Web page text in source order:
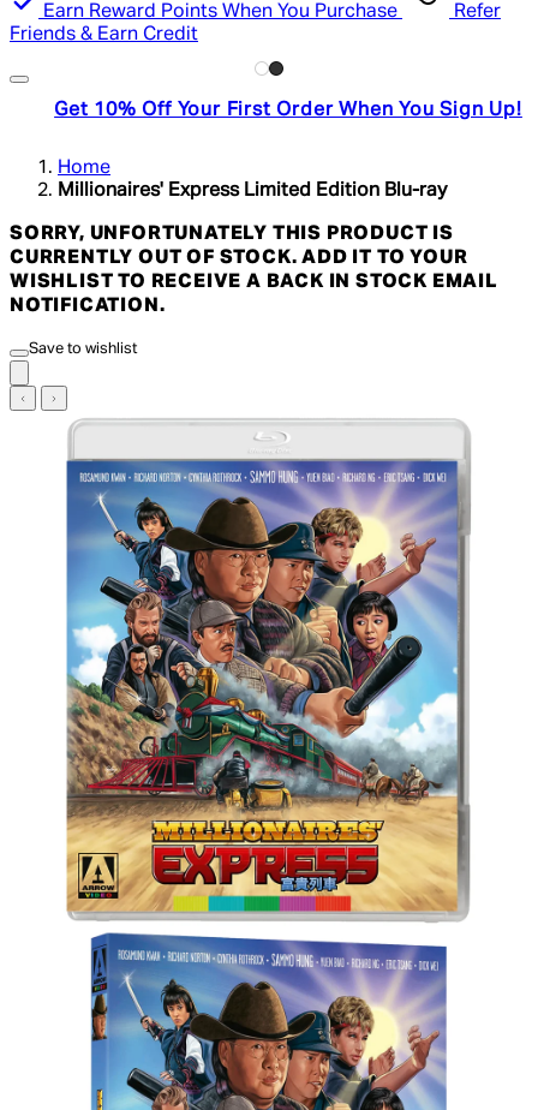
Earn Reward Points When You Purchase
Refer
Friends & Earn Credit
Get 10% Off Your First Order When You Sign Up!
Home
Millionaires' Express Limited Edition Blu-ray
SORRY, UNFORTUNATELY THIS PRODUCT IS
CURRENTLY OUT OF STOCK. ADD IT TO YOUR
WISHLIST TO RECEIVE A BACK IN STOCK EMAIL
NOTIFICATION.
Save to wishlist